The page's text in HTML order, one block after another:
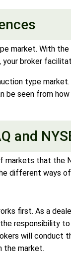
market. With
your broker
type
seen from
and
that the
different ways
first. As a
responsibility
will conduct
the market.